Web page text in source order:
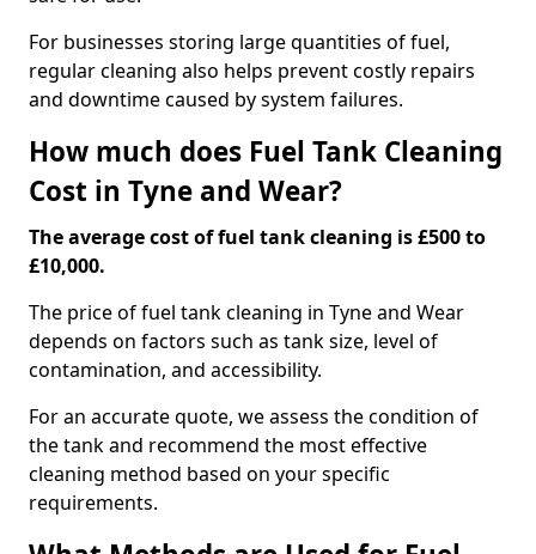
For businesses storing large quantities of fuel,
regular cleaning also helps prevent costly repairs
and downtime caused by system failures.
How much does Fuel Tank Cleaning
Cost in Tyne and Wear?
The average cost of fuel tank cleaning is £500 to
£10,000.
The price of fuel tank cleaning in Tyne and Wear
depends on factors such as tank size, level of
contamination, and accessibility.
For an accurate quote, we assess the condition of
the tank and recommend the most effective
cleaning method based on your specific
requirements.